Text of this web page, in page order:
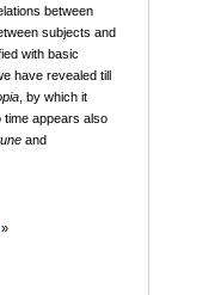
between
subjects and
with basic
have revealed till
, by which it
time appears also
and
»